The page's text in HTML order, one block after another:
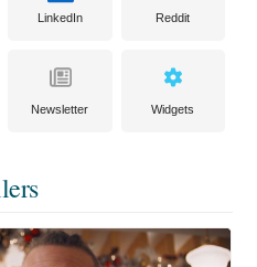
LinkedIn Reddit
Newsletter Widgets